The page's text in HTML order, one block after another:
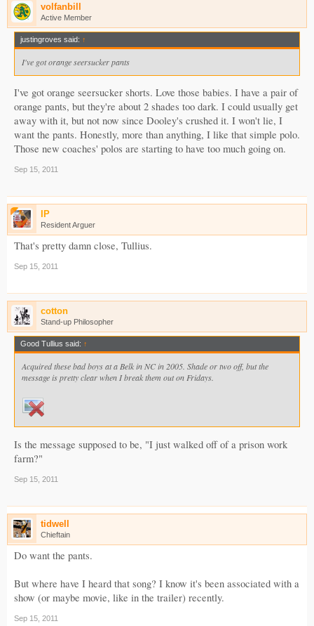
volfanbill
Active Member
justingroves said: ↑
I've got orange seersucker pants
I've got orange seersucker shorts. Love those babies. I have a pair of
orange pants, but they're about 2 shades too dark. I could usually get
away with it, but not now since Dooley's crushed it. I won't lie, I
want the pants. Honestly, more than anything, I like that simple polo.
Those new coaches' polos are starting to have too much going on.
Sep 15, 2011
IP
Resident Arguer
That's pretty damn close, Tullius.
Sep 15, 2011
cotton
Stand-up Philosopher
Good Tullius said: ↑
Acquired these bad boys at a Belk in NC in 2005. Shade or two off, but the
message is pretty clear when I break them out on Fridays.
Is the message supposed to be, "I just walked off of a prison work
farm?"
Sep 15, 2011
tidwell
Chieftain
Do want the pants.
But where have I heard that song? I know it's been associated with a
show (or maybe movie, like in the trailer) recently.
Sep 15, 2011